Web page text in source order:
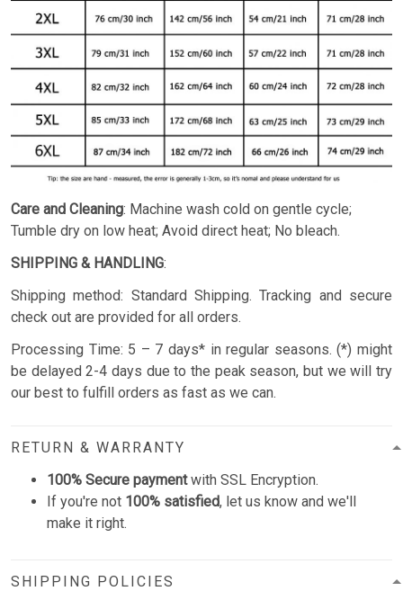
Care and Cleaning: Machine wash cold on gentle cycle;
Tumble dry on low heat; Avoid direct heat; No bleach.
SHIPPING & HANDLING:
Shipping method: Standard Shipping. Tracking and secure
check out are provided for all orders.
Processing Time: 5 – 7 days* in regular seasons. (*) might
be delayed 2-4 days due to the peak season, but we will try
our best to fulfill orders as fast as we can.
RETURN & WARRANTY
100% Secure paymentwith SSL Encryption.
If you're not 100% satisfied, let us know and we'll
make it right.
SHIPPING POLICIES